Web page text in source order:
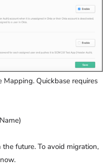
Quickbase requires
future. To avoid migration,